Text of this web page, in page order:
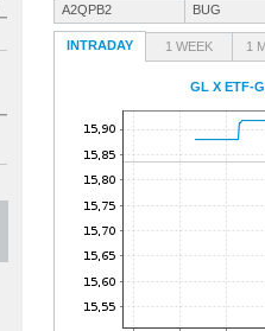
A2QPB2 BUG
INTRADAY 1 WEEK 1
GL X ETF-